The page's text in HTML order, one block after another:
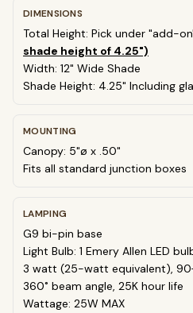
DIMENSIONS
Total Height: Pick under "add-
shade height of 4.25")
Width: 12" Wide Shade
Shade Height: 4.25" Including
MOUNTING
Canopy: 5"ø x .50"
Fits all standard junction boxes
LAMPING
G9 bi-pin base
Light Bulb: 1 Emery Allen LED
3 watt (25-watt equivalent),
360˚ beam angle, 25K hour life
Wattage: 25W MAX